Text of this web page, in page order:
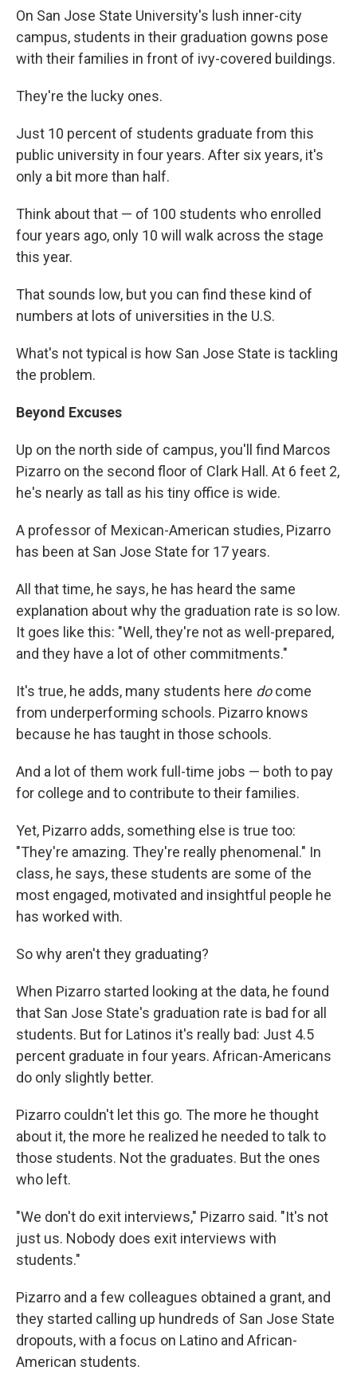
On San Jose State University's lush inner-city
campus, students in their graduation gowns pose
with their families in front of ivy-covered buildings.
They're the lucky ones.
Just 10 percent of students graduate from this
public university in four years. After six years, it's
only a bit more than half.
Think about that — of 100 students who enrolled
four years ago, only 10 will walk across the stage
this year.
That sounds low, but you can find these kind of
numbers at lots of universities in the U.S.
What's not typical is how San Jose State is tackling
the problem.
Beyond Excuses
Up on the north side of campus, you'll find Marcos
Pizarro on the second floor of Clark Hall. At 6 feet 2,
he's nearly as tall as his tiny office is wide.
A professor of Mexican-American studies, Pizarro
has been at San Jose State for 17 years.
All that time, he says, he has heard the same
explanation about why the graduation rate is so low.
It goes like this: "Well, they're not as well-prepared,
and they have a lot of other commitments."
It's true, he adds, many students here docome
from underperforming schools. Pizarro knows
because he has taught in those schools.
And a lot of them work full-time jobs — both to pay
for college and to contribute to their families.
Yet, Pizarro adds, something else is true too:
"They're amazing. They're really phenomenal." In
class, he says, these students are some of the
most engaged, motivated and insightful people he
has worked with.
So why aren't they graduating?
When Pizarro started looking at the data, he found
that San Jose State's graduation rate is bad for all
students. But for Latinos it's really bad: Just 4.5
percent graduate in four years. African-Americans
do only slightly better.
Pizarro couldn't let this go. The more he thought
about it, the more he realized he needed to talk to
those students. Not the graduates. But the ones
who left.
"We don't do exit interviews," Pizarro said. "It's not
just us. Nobody does exit interviews with
students."
Pizarro and a few colleagues obtained a grant, and
they started calling up hundreds of San Jose State
dropouts, with a focus on Latino and African-
American students.